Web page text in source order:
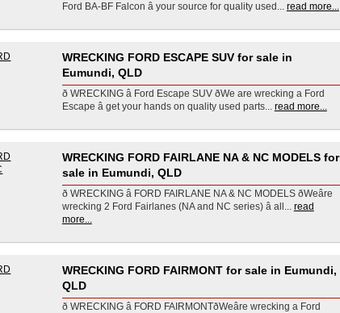
Ford BA-BF Falcon â your source for quality used... read more...
WRECKING FORD ESCAPE SUV for sale in
Eumundi, QLD
ð WRECKING â Ford Escape SUV ðWe are wrecking a Ford
Escape â get your hands on quality used parts... read more...
WRECKING FORD FAIRLANE NA & NC MODELS for
sale in Eumundi, QLD
ð WRECKING â FORD FAIRLANE NA & NC MODELS ðWeâre
wrecking 2 Ford Fairlanes (NA and NC series) â all... read
more...
WRECKING FORD FAIRMONT for sale in Eumundi,
QLD
ð WRECKING â FORD FAIRMONTðWeâre wrecking a Ford